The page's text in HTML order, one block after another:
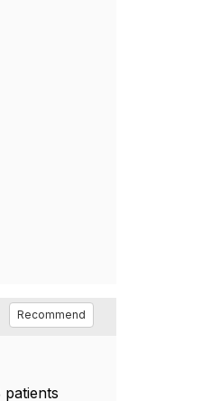
Recommend